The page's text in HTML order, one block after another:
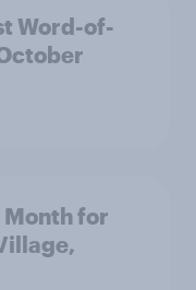
Word-of-
Month for